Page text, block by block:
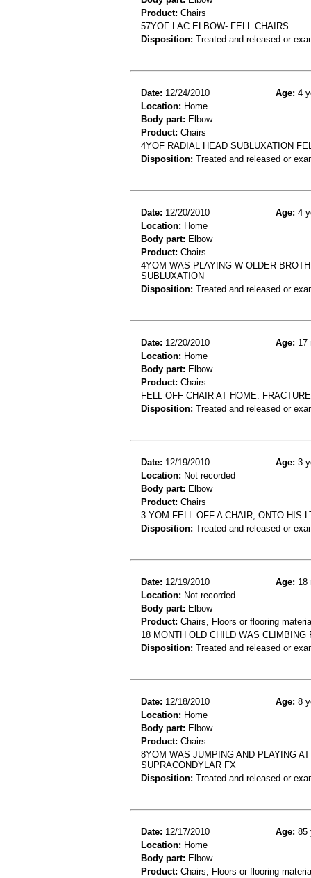
Product: Chairs
57YOF LAC ELBOW- FELL CHAIRS
Disposition: Treated and released or
Date: 12/24/2010 Age: 4
Location: Home
Body part: Elbow
Product: Chairs
4YOF RADIAL HEAD SUBLUXATION
Disposition: Treated and released or
Date: 12/20/2010 Age: 4
Location: Home
Body part: Elbow
Product: Chairs
4YOM WAS PLAYING W OLDER
SUBLUXATION
Disposition: Treated and released or
Date: 12/20/2010 Age: 17
Location: Home
Body part: Elbow
Product: Chairs
FELL OFF CHAIR AT HOME.
Disposition: Treated and released or
Date: 12/19/2010 Age: 3
Location: Not recorded
Body part: Elbow
Product: Chairs
3 YOM FELL OFF A CHAIR, ONTO HIS
Disposition: Treated and released or
Date: 12/19/2010 Age: 18
Location: Not recorded
Body part: Elbow
Product: Chairs, Floors or flooring
18 MONTH OLD CHILD WAS
Disposition: Treated and released or
Date: 12/18/2010 Age: 8
Location: Home
Body part: Elbow
Product: Chairs
8YOM WAS JUMPING AND PLAYING
SUPRACONDYLAR FX
Disposition: Treated and released or
Date: 12/17/2010 Age: 85
Location: Home
Body part: Elbow
Product: Chairs, Floors or flooring